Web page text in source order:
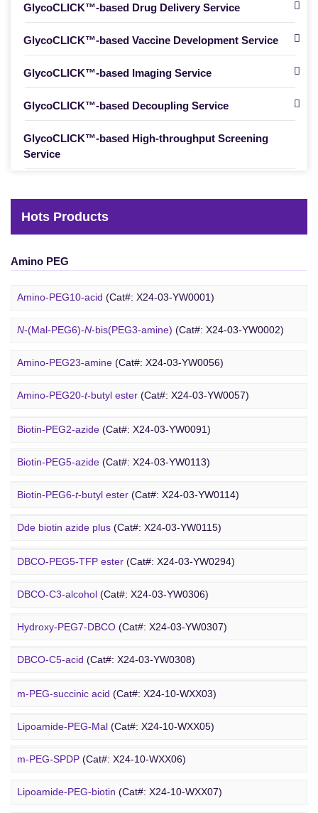
GlycoCLICK™-based Drug Delivery Service
GlycoCLICK™-based Vaccine Development Service
GlycoCLICK™-based Imaging Service
GlycoCLICK™-based Decoupling Service
GlycoCLICK™-based High-throughput Screening
Service
Hots Products
Amino PEG
Amino-PEG10-acid (Cat#: X24-03-YW0001)
N-(Mal-PEG6)-N-bis(PEG3-amine) (Cat#: X24-03-YW0002)
Amino-PEG23-amine (Cat#: X24-03-YW0056)
Amino-PEG20-t-butyl ester (Cat#: X24-03-YW0057)
Amino-PEG1-amine(Cat#: X24-03-YW0058)
Gly-PEG3-amine TFA salt(Cat#: X24-03-YW0064)
Amino-PEG9-amine(Cat#: X24-03-YW0068)
Amino-PEG8-amine(Cat#: X24-03-YW0072)
Amino-PEG8- t-butyl ester(Cat#: X24-03-YW0087)
Biotin PEG
Biotin-PEG2-azide (Cat#: X24-03-YW0091)
Biotin-PEG5-azide (Cat#: X24-03-YW0113)
Biotin-PEG6-t-butyl ester (Cat#: X24-03-YW0114)
Dde biotin azide plus (Cat#: X24-03-YW0115)
Biotin-PEG2-NH-Boc(Cat#: X24-03-YW0116)
Biotin-PEG11-amine(Cat#: X24-03-YW0117)
Biotin-PEG4-amide(Cat#: X24-03-YW0118)
Biotin-PEG4-azide(Cat#: X24-03-YW0119)
Biotin-PEG12-NHS ester(Cat#: X24-03-YW0124)
DBCO PEG
DBCO-PEG5-TFP ester (Cat#: X24-03-YW0294)
DBCO-C3-alcohol (Cat#: X24-03-YW0306)
Hydroxy-PEG7-DBCO (Cat#: X24-03-YW0307)
DBCO-C5-acid (Cat#: X24-03-YW0308)
DBCO-PEG2-amine (Cat#: X24-03-YW0310)
DBCO STP ester(Cat#: X24-03-YW0311)
DBCO-PEG6-DBCO (Cat#: X24-03-YW0312)
Poly PEG
m-PEG-succinic acid (Cat#: X24-10-WXX03)
Lipoamide-PEG-Mal (Cat#: X24-10-WXX05)
m-PEG-SPDP (Cat#: X24-10-WXX06)
Lipoamide-PEG-biotin (Cat#: X24-10-WXX07)
PEG Acid